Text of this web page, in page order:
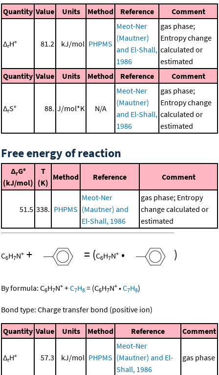
Quantity Value Units Method Reference Comment
ΔrH° 81.2 kJ/mol PHPMS
Meot-Ner
(Mautner)
and El-Shall,
1986
gas phase;
Entropy change
calculated or
estimated
Quantity Value Units Method Reference Comment
ΔrS° 88. J/mol*K N/A
Meot-Ner
(Mautner)
and El-Shall,
1986
gas phase;
Entropy change
calculated or
estimated
Free energy of reaction
ΔrG°
(kJ/mol)
T
(K)
Method Reference Comment
51.5 338. PHPMS
Meot-Ner
(Mautner) and
El-Shall, 1986
gas phase; Entropy
change calculated or
estimated
C6H7N+ + = (C6H7N+ • )
By formula: C6H7N+ +C7H8 = (C6H7N+ •C7H8)
Bond type: Charge transfer bond (positive ion)
Quantity Value Units Method Reference Comment
ΔrH° 57.3 kJ/mol PHPMS
Meot-Ner
(Mautner) and El-
Shall, 1986
gas phase